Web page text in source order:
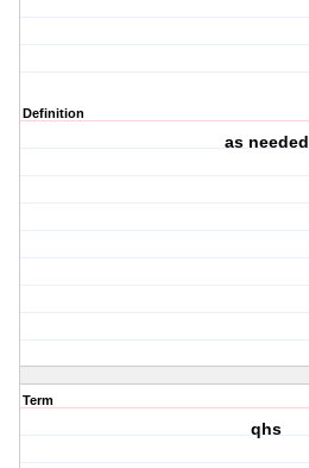
Definition
as needed
Term
qhs